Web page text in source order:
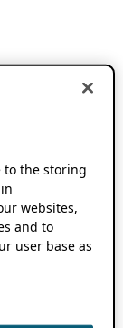
to the storing
websites,
and to
user base as